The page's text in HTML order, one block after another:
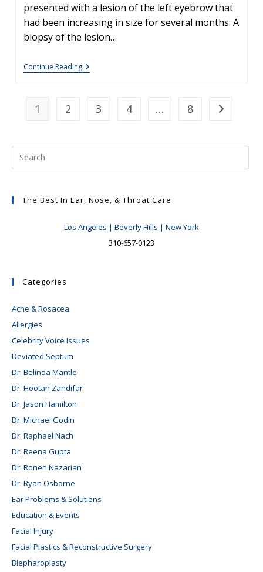
presented with a lesion of the left eyebrow that
had been increasing in size for several months. A
biopsy of the lesion…
Continue ReadingSkin
Cancers
Eyebrow:
Clinical
1 2 3 4 … 8 Go to the
The Best In Ear, Nose, & Throat Care
Los Angeles | Beverly Hills | New York
310-657-0123
Categories
Acne & Rosacea
Allergies
Celebrity Voice Issues
Deviated Septum
Dr. Belinda Mantle
Dr. Hootan Zandifar
Dr. Jason Hamilton
Dr. Michael Godin
Dr. Raphael Nach
Dr. Reena Gupta
Dr. Ronen Nazarian
Dr. Ryan Osborne
Ear Problems & Solutions
Education & Events
Facial Injury
Facial Plastics & Reconstructive Surgery
Blepharoplasty